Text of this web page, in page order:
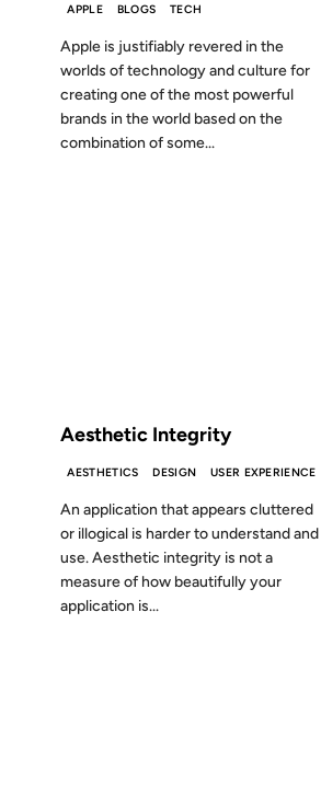
APPLE BLOGS TECH
Apple is justifiably revered in the
worlds of technology and culture for
creating one of the most powerful
brands in the world based on the
combination of some...
Aesthetic Integrity
AESTHETICS DESIGN USER EXPERIENCE
An application that appears cluttered
or illogical is harder to understand and
use. Aesthetic integrity is not a
measure of how beautifully your
application is...